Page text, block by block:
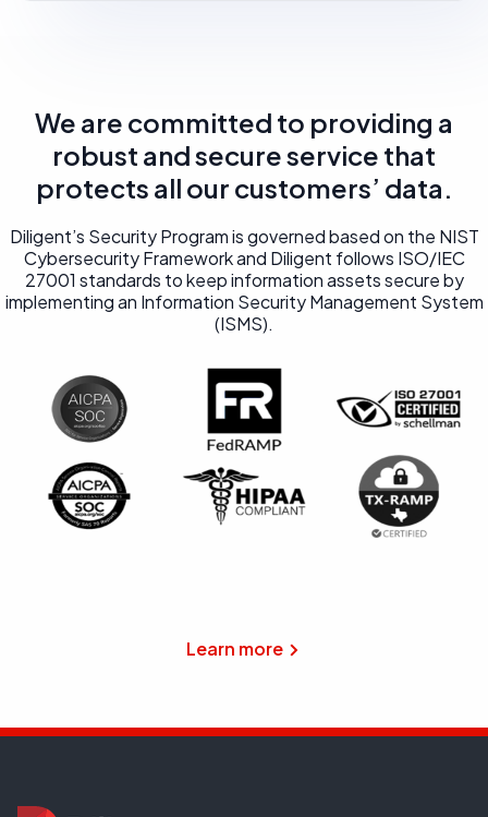
We are committed to providing a
robust and secure service that
protects all our customers’ data.
Diligent’s Security Program is governed based on the NIST
Cybersecurity Framework and Diligent follows ISO/IEC
27001 standards to keep information assets secure by
implementing an Information Security Management System
(ISMS).
Learn more